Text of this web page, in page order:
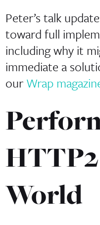
Peter’s talk
toward full
including why it
immediate a
our Wrap
HTTP2
World